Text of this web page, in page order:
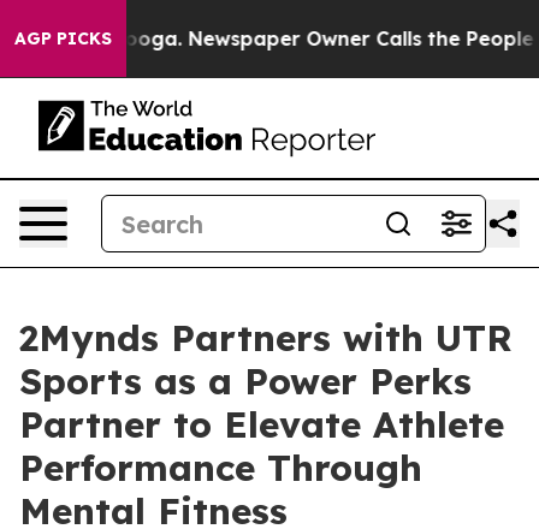
AGP PICKS Newspaper Owner Calls the People
2Mynds Partners with UTR
Sports as a Power Perks
Partner to Elevate Athlete
Performance Through
Mental Fitness